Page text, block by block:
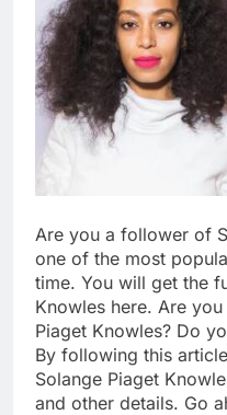
Are you a follower of
one of the most
time. You will get the
Knowles here. Are
Piaget Knowles? Do
By following this
Solange Piaget
and other details. Go